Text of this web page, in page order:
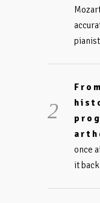
once
it back